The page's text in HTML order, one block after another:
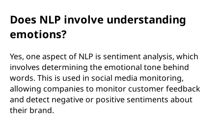
Does NLP involve understanding
emotions?
Yes, one aspect of NLP is sentiment analysis, which
involves determining the emotional tone behind
words. This is used in social media monitoring,
allowing companies to monitor customer feedback
and detect negative or positive sentiments about
their brand.